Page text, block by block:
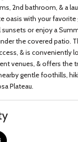
2nd bathroom, & a
oasis with your favorite
or enjoy a
the covered patio.
& is conveniently
venues, & offers the
gentle foothills,
Plateau.